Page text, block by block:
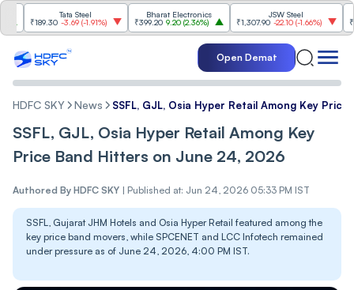
Tata Steel
₹189.30 -3.69(-1.91%)
Bharat Electronics
₹399.20 9.20 (2.36%)
JSW Steel
₹1,307.90 -22.10(-1.66%)
₹316.25
Open Demat
HDFC SKY News SSFL, GJL, Osia Hyper Retail Among Key
SSFL, GJL, Osia Hyper Retail Among Key
Price Band Hitters on June 24, 2026
Authored By HDFC SKY | Published at: Jun 24, 2026 05:33 PM IST
SSFL, Gujarat JHM Hotels and Osia Hyper Retail featured among the
key price band movers, while SPCENET and LCC Infotech remained
under pressure as of June 24, 2026, 4:00 PM IST.